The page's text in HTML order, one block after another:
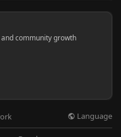
community growth
Language